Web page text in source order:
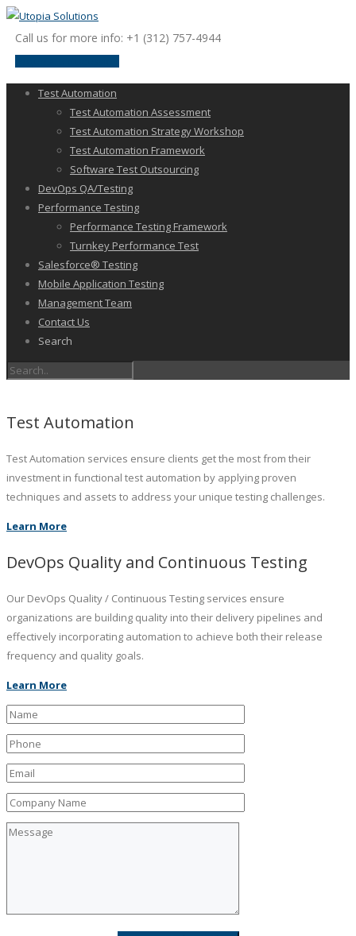
Call us for more info: +1 (312) 757-4944
Test Automation
Test Automation Assessment
Test Automation Strategy Workshop
Test Automation Framework
Software Test Outsourcing
DevOps QA/Testing
Performance Testing
Performance Testing Framework
Turnkey Performance Test
Salesforce® Testing
Mobile Application Testing
Management Team
Contact Us
Search
Test Automation
Test Automation services ensure clients get the most from their
investment in functional test automation by applying proven
techniques and assets to address your unique testing challenges.
Learn More
DevOps Quality and Continuous Testing
Our DevOps Quality / Continuous Testing services ensure
organizations are building quality into their delivery pipelines and
effectively incorporating automation to achieve both their release
frequency and quality goals.
Learn More